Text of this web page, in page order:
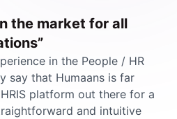
the market for all
in the People / HR
say that Humaans is far
platform out there for a
and intuitive